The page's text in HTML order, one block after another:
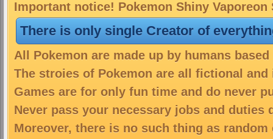
Important notice! Pokemon Shiny
There is only single Creator of
All Pokemon are made up by humans
The stroies of Pokemon are all fictional
Games are for only fun time and do never
Never pass your necessary jobs and duties
Moreover, there is no such thing as